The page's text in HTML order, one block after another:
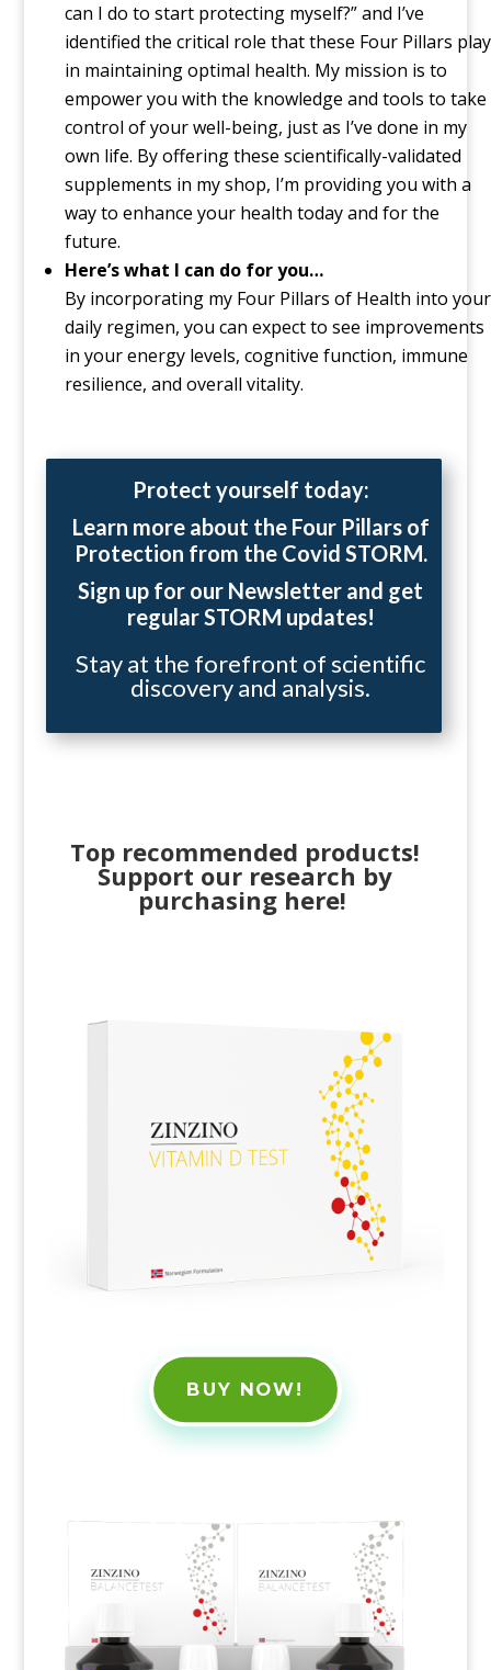
can I do to start protecting myself?” and I’ve
identified the critical role that these Four Pillars play
in maintaining optimal health. My mission is to
empower you with the knowledge and tools to take
control of your well-being, just as I’ve done in my
own life. By offering these scientifically-validated
supplements in my shop, I’m providing you with a
way to enhance your health today and for the
future.
Here’s what I can do for you…
By incorporating my Four Pillars of Health into your
daily regimen, you can expect to see improvements
in your energy levels, cognitive function, immune
resilience, and overall vitality.
Protect yourself today:
Learn more about the Four Pillars of
Protection from the Covid STORM.
Sign up for our Newsletter and get
regular STORM updates!
Stay at the forefront of scientific
discovery and analysis.
Top recommended products!
Support our research by
purchasing here!
BUY NOW!